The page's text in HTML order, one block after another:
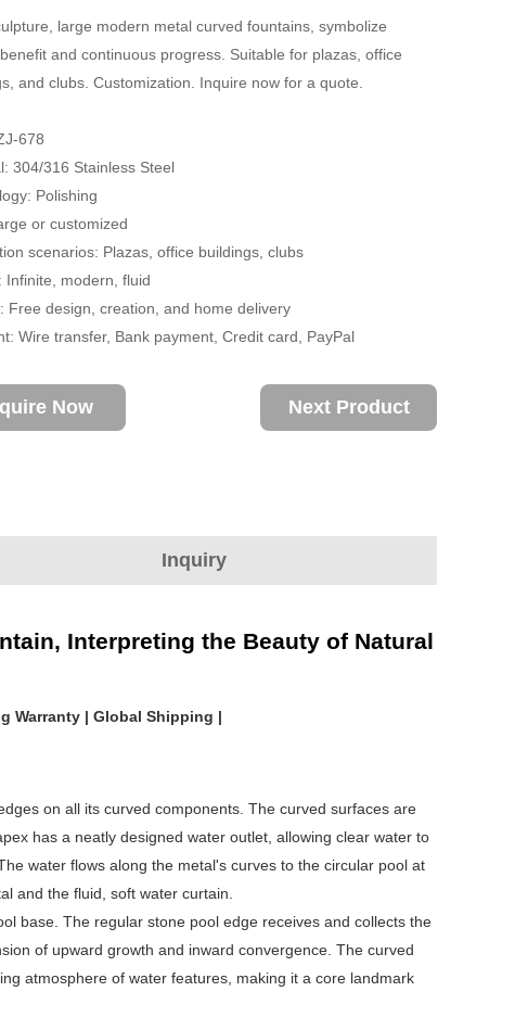
large modern metal curved fountains, symbolize
and continuous progress. Suitable for plazas, office
and clubs. Customization. Inquire now for a quote.
678
304/316 Stainless Steel
Polishing
or customized
scenarios: Plazas, office buildings, clubs
Infinite, modern, fluid
Free design, creation, and home delivery
Wire transfer, Bank payment, Credit card, PayPal
Now Next Product
Inquiry
Interpreting the Beauty of Natural
Warranty | Global Shipping |
on all its curved components. The curved surfaces are
has a neatly designed water outlet, allowing clear water to
water flows along the metal's curves to the circular pool at
and the fluid, soft water curtain.
base. The regular stone pool edge receives and collects the
of upward growth and inward convergence. The curved
atmosphere of water features, making it a core landmark